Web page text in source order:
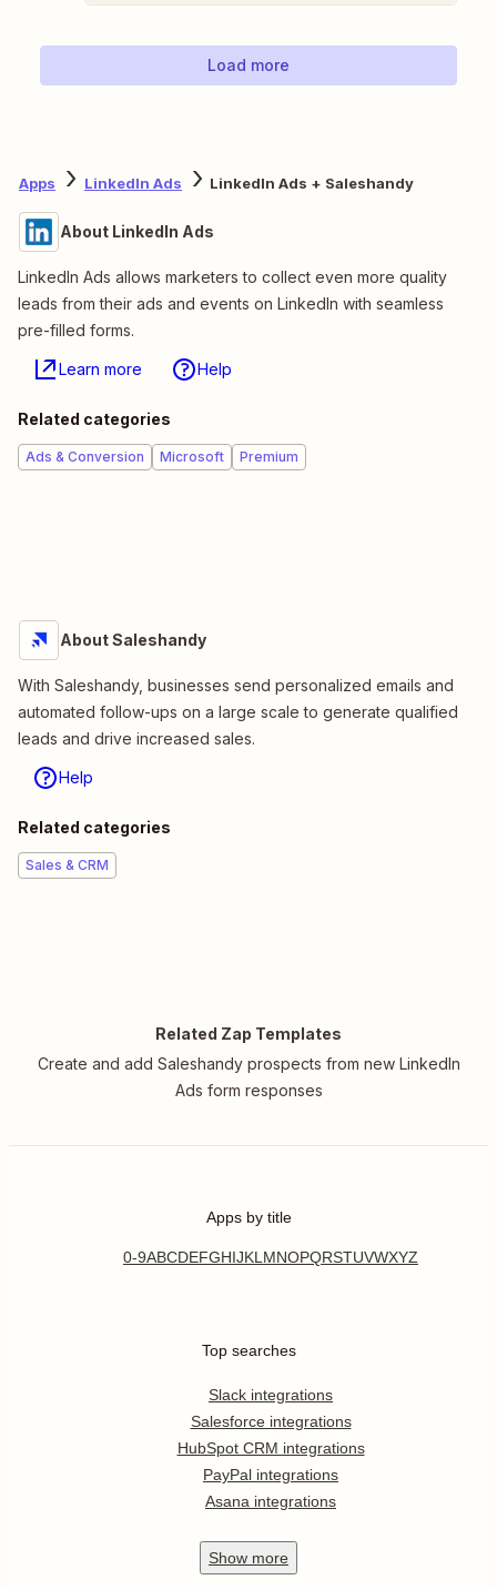
Load more
Apps LinkedIn Ads LinkedIn Ads + Saleshandy
About LinkedIn Ads
LinkedIn Ads allows marketers to collect even more quality
leads from their ads and events on LinkedIn with seamless
pre-filled forms.
Learn more Help
Related categories
Ads & Conversion Microsoft Premium
About Saleshandy
With Saleshandy, businesses send personalized emails and
automated follow-ups on a large scale to generate qualified
leads and drive increased sales.
Help
Related categories
Sales & CRM
Related Zap Templates
Create and add Saleshandy prospects from new LinkedIn
Ads form responses
Apps by title
0-9ABCDEFGHIJKL MNOPQRSTUVWXYZ
Top searches
Slack integrations
Salesforce integrations
HubSpot CRM integrations
PayPal integrations
Asana integrations
Show more